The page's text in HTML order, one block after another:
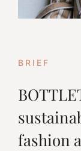
BRIEF
fashion